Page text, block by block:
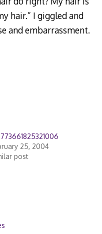
hair.” I giggled and
and embarrassment.
25, 2004
post